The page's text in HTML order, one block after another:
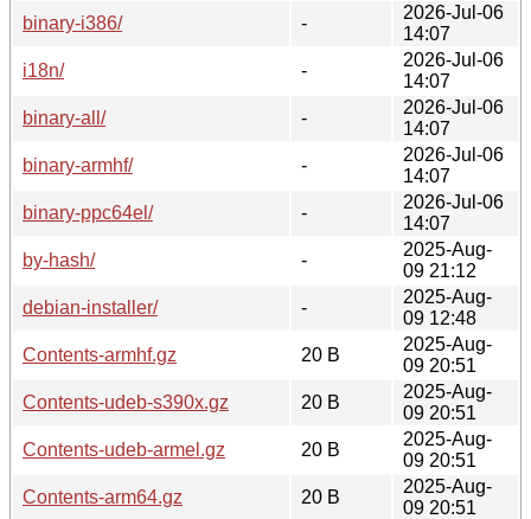
binary-i386/
-
2026-Jul-06
14:07
i18n/
-
2026-Jul-06
14:07
binary-all/
-
2026-Jul-06
14:07
binary-armhf/
-
2026-Jul-06
14:07
binary-ppc64el/
-
2026-Jul-06
14:07
by-hash/
-
2025-Aug-
09 21:12
debian-installer/
-
2025-Aug-
09 12:48
Contents-armhf.gz
20 B
2025-Aug-
09 20:51
Contents-udeb-s390x.gz
20 B
2025-Aug-
09 20:51
Contents-udeb-armel.gz
20 B
2025-Aug-
09 20:51
Contents-arm64.gz
20 B
2025-Aug-
09 20:51